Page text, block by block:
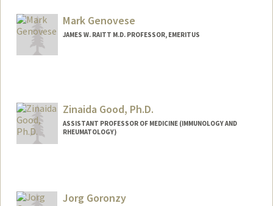
Mail Code: 5166
Mark Genovese
JAMES W. RAITT M.D. PROFESSOR, EMERITUS
Zinaida Good, Ph.D.
ASSISTANT PROFESSOR OF MEDICINE (IMMUNOLOGY AND
RHEUMATOLOGY)
Jorg Goronzy